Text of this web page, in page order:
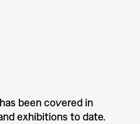
been covered in
exhibitions to date.